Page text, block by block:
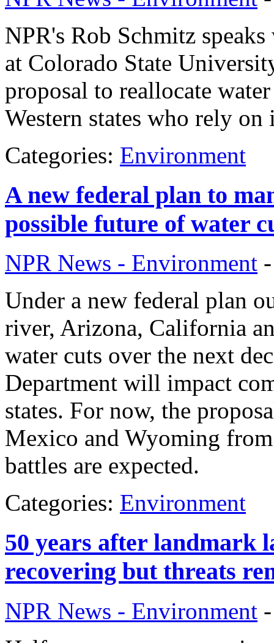
NPR's Rob Schmitz
at Colorado State
proposal to reallocate
Western states who rely on
Categories: Environment
A new federal plan to
possible future of water
NPR News - Environment
Under a new federal plan
river, Arizona, California
water cuts over the next
Department will impact
states. For now, the
Mexico and Wyoming
battles are expected.
Categories: Environment
50 years after landmark
recovering but threats
NPR News - Environment